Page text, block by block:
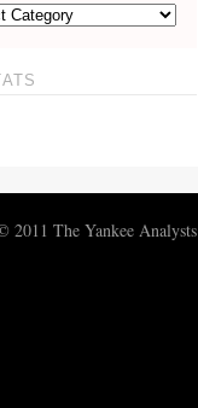
2011 The Yankee Analysts